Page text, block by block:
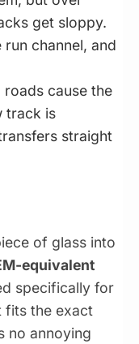
get sloppy.
channel, and
roads cause the
track is
straight
of glass into
equivalent
specifically for
fits the exact
no annoying